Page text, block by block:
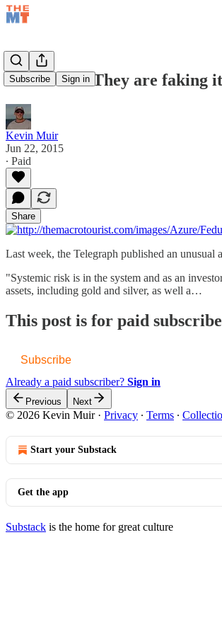
Subscribe Sign in
Jun 22/15 – They are faking it
Kevin Muir
Jun 22, 2015
∙ Paid
Share
Last week, the Telegraph published an
"Systemic risk is in the system and as an
assets, including gold and silver, as well a…
This post is for paid
Subscribe
Already a paid subscriber? Sign in
Previous Next
© 2026 Kevin Muir· Privacy ∙ Terms ∙
Start your Substack
Get the app
Substack is the home for great culture